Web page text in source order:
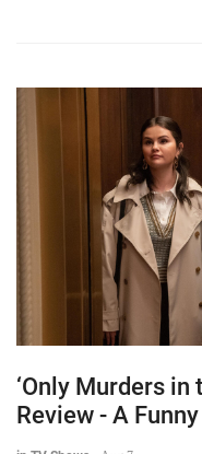
‘Only Murders in
Review - A